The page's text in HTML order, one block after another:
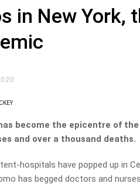
in New York,
become the epicentre of
and over a thousand deaths.
hospitals have popped up in
has begged doctors and